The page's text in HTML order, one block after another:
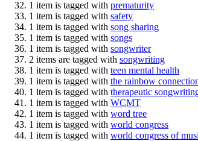
1 item is tagged with prematurity
1 item is tagged with safety
1 item is tagged with song sharing
1 item is tagged with songs
1 item is tagged with songwriter
2 items are tagged with songwriting
1 item is tagged with teen mental health
1 item is tagged with the rainbow
1 item is tagged with therapeutic
1 item is tagged with WCMT
1 item is tagged with word tree
1 item is tagged with world congress
1 item is tagged with world congress of